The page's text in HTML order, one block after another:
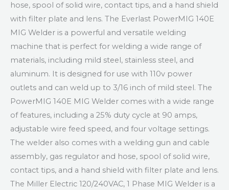
hose, spool of solid wire, contact tips, and a hand shield
with filter plate and lens. The Everlast PowerMIG 140E
MIG Welder is a powerful and versatile welding
machine that is perfect for welding a wide range of
materials, including mild steel, stainless steel, and
aluminum. It is designed for use with 110v power
outlets and can weld up to 3/16 inch of mild steel. The
PowerMIG 140E MIG Welder comes with a wide range
of features, including a 25% duty cycle at 90 amps,
adjustable wire feed speed, and four voltage settings.
The welder also comes with a welding gun and cable
assembly, gas regulator and hose, spool of solid wire,
contact tips, and a hand shield with filter plate and lens.
The Miller Electric 120/240VAC, 1 Phase MIG Welder is a